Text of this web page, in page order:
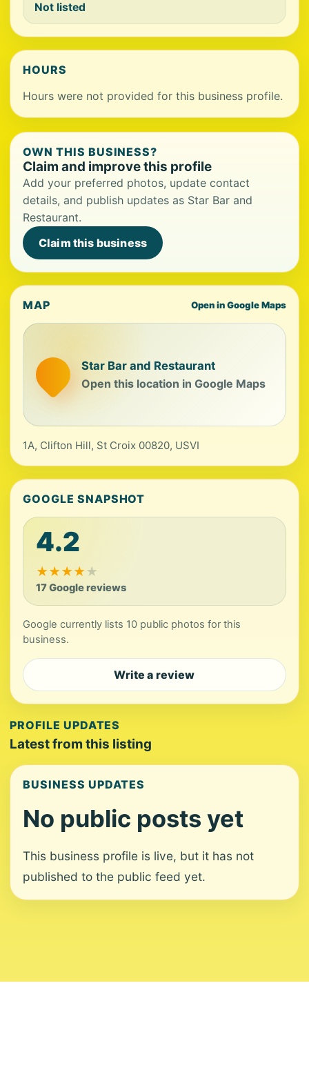
Not listed
HOURS
Hours were not provided for this business profile.
OWN THIS BUSINESS?
Claim and improve this profile
Add your preferred photos, update contact
details, and publish updates as Star Bar and
Restaurant.
Claim this business
MAP Open in Google Maps
Star Bar and Restaurant
Open this location in Google Maps
1A, Clifton Hill, St Croix 00820, USVI
GOOGLE SNAPSHOT
4.2
★★★★★
17 Google reviews
Google currently lists 10 public photos for this
business.
Write a review
PROFILE UPDATES
Latest from this listing
BUSINESS UPDATES
No public posts yet
This business profile is live, but it has not
published to the public feed yet.